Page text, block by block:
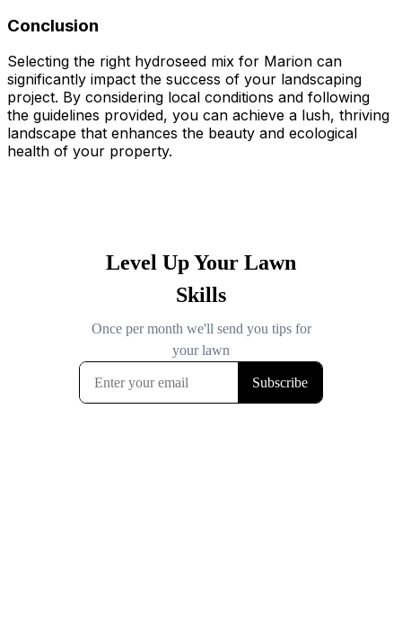
Conclusion
Selecting the right hydroseed mix for Marion can
significantly impact the success of your landscaping
project. By considering local conditions and following
the guidelines provided, you can achieve a lush, thriving
landscape that enhances the beauty and ecological
health of your property.